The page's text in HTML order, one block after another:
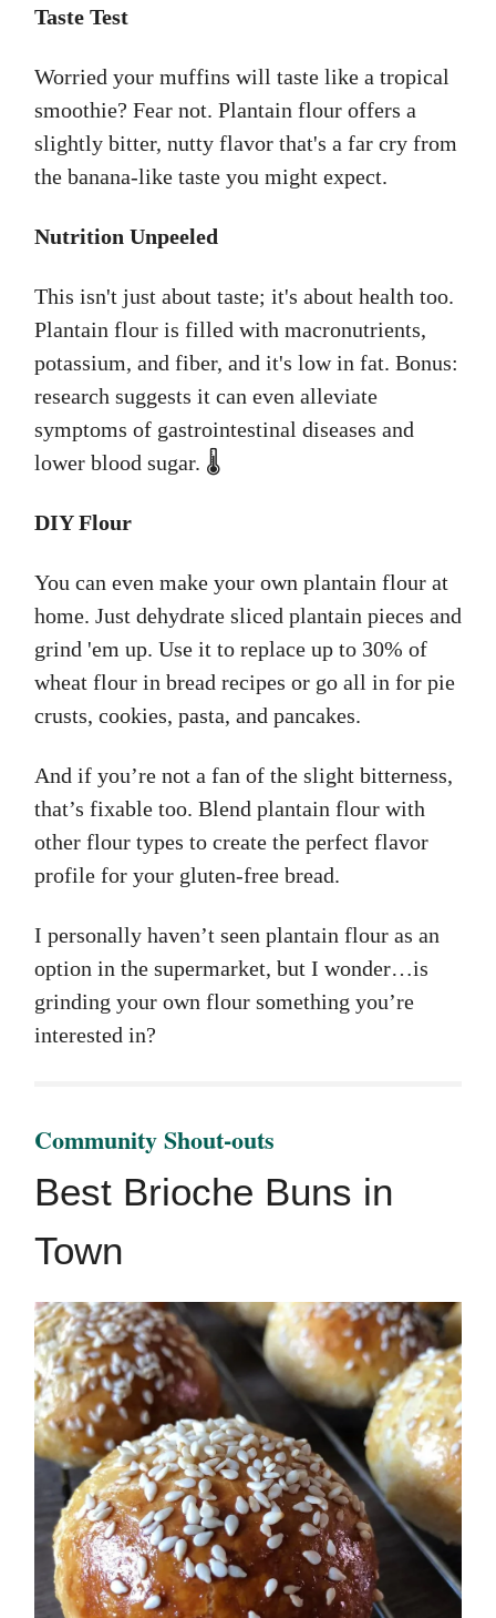
Taste Test
Worried your muffins will taste like a tropical
smoothie? Fear not. Plantain flour offers a
slightly bitter, nutty flavor that's a far cry from
the banana-like taste you might expect.
Nutrition Unpeeled
This isn't just about taste; it's about health too.
Plantain flour is filled with macronutrients,
potassium, and fiber, and it's low in fat. Bonus:
research suggests it can even alleviate
symptoms of gastrointestinal diseases and
lower blood sugar. 🌡️
DIY Flour
You can even make your own plantain flour at
home. Just dehydrate sliced plantain pieces and
grind 'em up. Use it to replace up to 30% of
wheat flour in bread recipes or go all in for pie
crusts, cookies, pasta, and pancakes.
And if you’re not a fan of the slight bitterness,
that’s fixable too. Blend plantain flour with
other flour types to create the perfect flavor
profile for your gluten-free bread.
I personally haven’t seen plantain flour as an
option in the supermarket, but I wonder…is
grinding your own flour something you’re
interested in?
Community Shout-outs
Best Brioche Buns in
Town